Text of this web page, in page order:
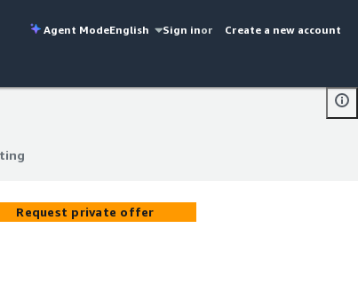
Agent ModeEnglish Sign inor Create a new account
Request private offer